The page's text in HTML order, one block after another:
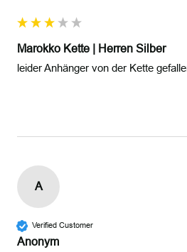
Marokko Kette | Herren Silber
leider Anhänger von der Kette
A
Verified Customer
Anonym